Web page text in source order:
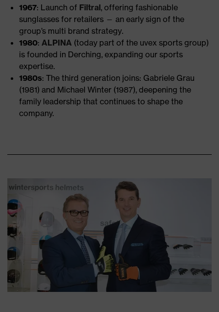
1967: Launch of Filtral, offering fashionable
sunglasses for retailers — an early sign of the
group’s multi brand strategy.
1980: ALPINA (today part of the uvex sports group)
is founded in Derching, expanding our sports
expertise.
1980s: The third generation joins: Gabriele Grau
(1981) and Michael Winter (1987), deepening the
family leadership that continues to shape the
company.